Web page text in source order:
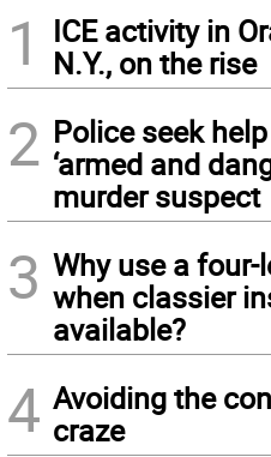
1
ICE activity in
N.Y., on the rise
2 Police seek
‘armed and
murder suspect
3 Why use a
when classier
available?
4 Avoiding the
craze